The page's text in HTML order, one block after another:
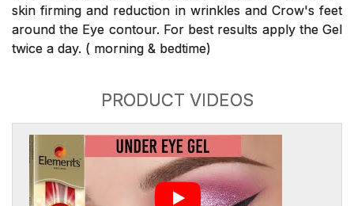
skin firming and reduction in wrinkles and Crow's feet
around the Eye contour. For best results apply the Gel
twice a day. ( morning & bedtime)
PRODUCT VIDEOS